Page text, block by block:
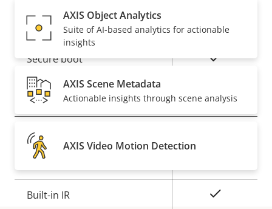
Property
description
Property
Signed OS Yes
Secure boot Yes
General
Property
description
value
Remote focus
Built-in IR
AXIS Object Analytics
Suite of AI-based analytics for actionable
insights
AXIS Scene Metadata
Actionable insights through scene analysis
AXIS Video Motion Detection